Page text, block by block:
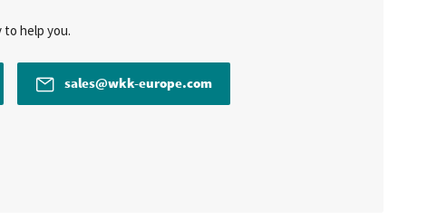
help you.
sales@wkk-europe.com